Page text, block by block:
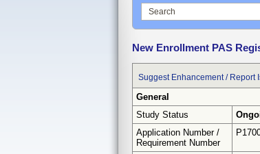
New Enrollment PAS
Suggest Enhancement / Report
General
Study Status
Application Number /
Requirement Number